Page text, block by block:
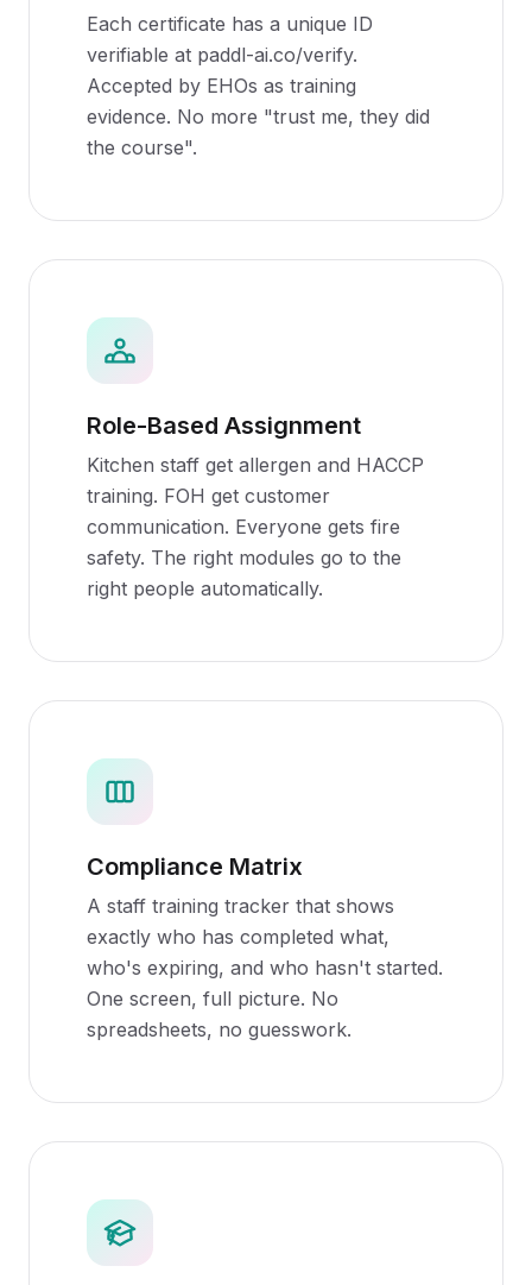
Each certificate has a unique ID
verifiable at paddl-ai.co/verify.
Accepted by EHOs as training
evidence. No more "trust me, they did
the course".
Role-Based Assignment
Kitchen staff get allergen and HACCP
training. FOH get customer
communication. Everyone gets fire
safety. The right modules go to the
right people automatically.
Compliance Matrix
A staff training tracker that shows
exactly who has completed what,
who's expiring, and who hasn't started.
One screen, full picture. No
spreadsheets, no guesswork.